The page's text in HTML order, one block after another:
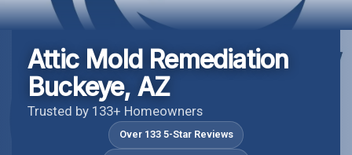
Attic Mold Remediation
Buckeye, AZ
Trusted by 133+ Homeowners
Over 133 5-Star Reviews